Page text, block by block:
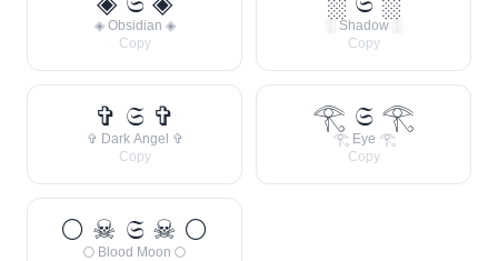
◈ Obsidian ◈
Copy
░ Shadow ░
Copy
✞ 𝔖 ✞
✞ Dark Angel ✞
Copy
𓂀 𝔖 𓂀
𓂀 Eye 𓂀
Copy
🌕 ☠ 𝔖 ☠ 🌕
🌕 Blood Moon 🌕